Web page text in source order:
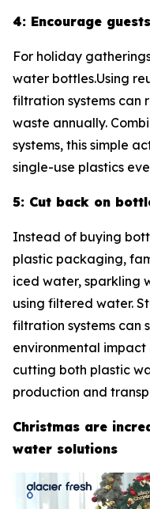
4: Encourage
For holiday
water bottles.Using
filtration systems can
waste annually.
systems, this simple
single-use plastics
5: Cut back on
Instead of buying
plastic packaging,
iced water, sparkling
using filtered water.
filtration systems can
environmental
cutting both plastic
production and
Christmas are
water solutions